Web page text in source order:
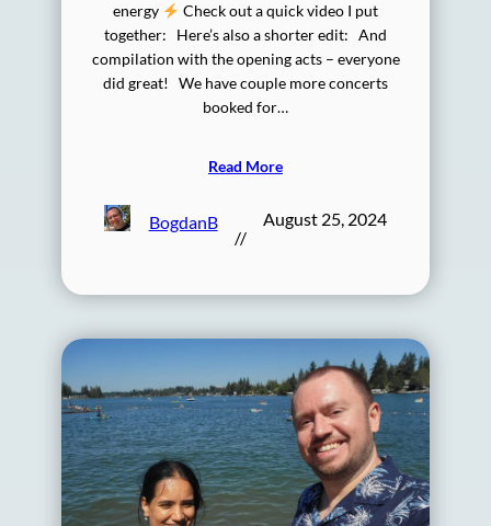
energy
Check out a quick video I put
together: Here’s also a shorter edit: And
compilation with the opening acts – everyone
did great! We have couple more concerts
booked for…
Read More
BogdanB
//
August 25, 2024